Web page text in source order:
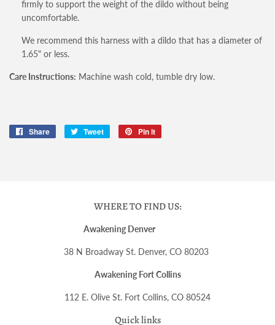
firmly to support the weight of the dildo without being
uncomfortable.
We recommend this harness with a dildo that has a diameter of
1.65" or less.
Care Instructions: Machine wash cold, tumble dry low.
Share
Share
Tweet
Tweet
Pin it
WHERE TO FIND US:
Awakening Denver
38 N Broadway St. Denver, CO 80203
Awakening Fort Collins
112 E. Olive St. Fort Collins, CO 80524
Quick links